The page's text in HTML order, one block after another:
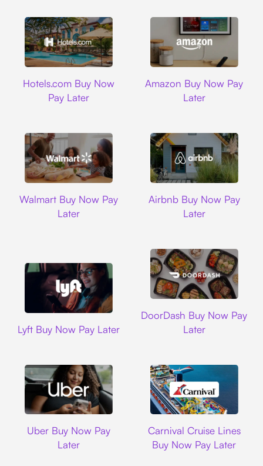
Hotels.com Buy Now
Pay Later
Amazon Buy Now Pay
Later
Walmart Buy Now Pay
Later
Airbnb Buy Now Pay
Later
Lyft Buy Now Pay Later
DoorDash Buy Now Pay
Later
Uber Buy Now Pay
Later
Carnival Cruise Lines
Buy Now Pay Later